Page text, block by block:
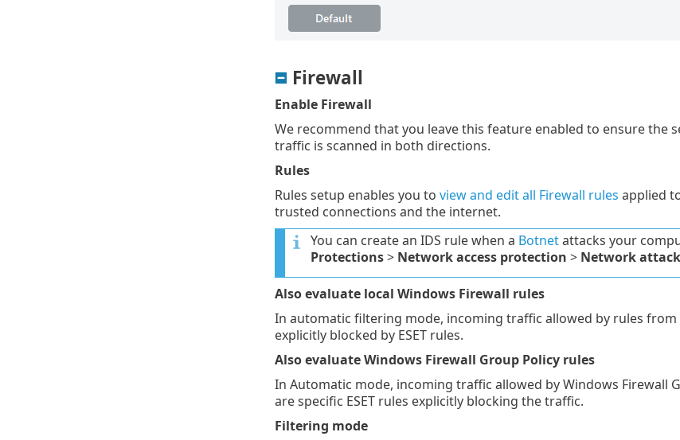
Firewall
Enable Firewall
We recommend that you leave this feature enabled to ensure the
traffic is scanned in both directions.
Rules
Rules setup enables you to view and edit all Firewall rules applied
trusted connections and the internet.
You can create an IDS rule when a Botnetattacks your
Protections> Network access protection > Network
Also evaluate local Windows Firewall rules
In automatic filtering mode, incoming traffic allowed by rules from
explicitly blocked by ESET rules.
Also evaluate Windows Firewall Group Policy rules
In Automatic mode, incoming traffic allowed by Windows Firewall
are specific ESET rules explicitly blocking the traffic.
Filtering mode